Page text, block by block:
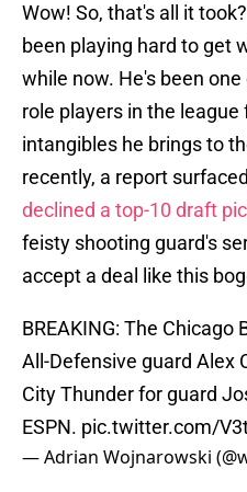
Wow! So, that's all it
been playing hard to get
while now. He's been
role players in the
intangibles he brings to
recently, a report
declined a top-10 draft
feisty shooting guard's
accept a deal like this
BREAKING: The
All-Defensive guard Alex
City Thunder for guard
ESPN. pic.twitter.com/
— Adrian Wojnarowski